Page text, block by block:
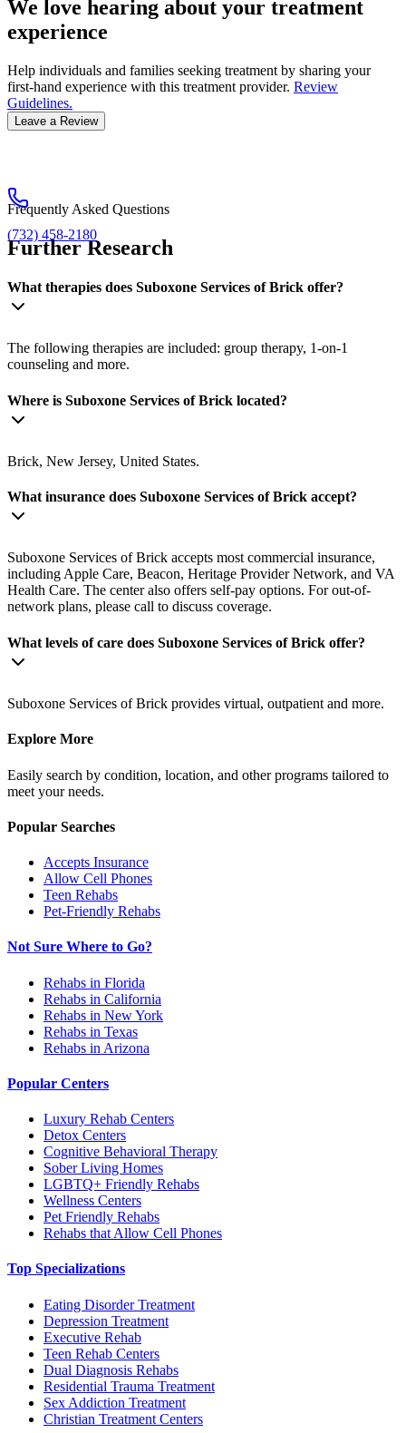
We love hearing about your treatment
experience
Help individuals and families seeking treatment by sharing your
first-hand experience with this treatment provider. Review
Guidelines.
Leave a Review
(732) 458-2180
Frequently Asked Questions
Further Research
What therapies does Suboxone Services of Brick offer?
The following therapies are included: group therapy, 1-on-1
counseling and more.
Where is Suboxone Services of Brick located?
Brick, New Jersey, United States.
What insurance does Suboxone Services of Brick accept?
Suboxone Services of Brick accepts most commercial insurance,
including Apple Care, Beacon, Heritage Provider Network, and VA
Health Care. The center also offers self-pay options. For out-of-
network plans, please call to discuss coverage.
What levels of care does Suboxone Services of Brick offer?
Suboxone Services of Brick provides virtual, outpatient and more.
Explore More
Easily search by condition, location, and other programs tailored to
meet your needs.
Popular Searches
Accepts Insurance
Allow Cell Phones
Teen Rehabs
Pet-Friendly Rehabs
Not Sure Where to Go?
Rehabs in Florida
Rehabs in California
Rehabs in New York
Rehabs in Texas
Rehabs in Arizona
Popular Centers
Luxury Rehab Centers
Detox Centers
Cognitive Behavioral Therapy
Sober Living Homes
LGBTQ+ Friendly Rehabs
Wellness Centers
Pet Friendly Rehabs
Rehabs that Allow Cell Phones
Top Specializations
Eating Disorder Treatment
Depression Treatment
Executive Rehab
Teen Rehab Centers
Dual Diagnosis Rehabs
Residential Trauma Treatment
Sex Addiction Treatment
Christian Treatment Centers